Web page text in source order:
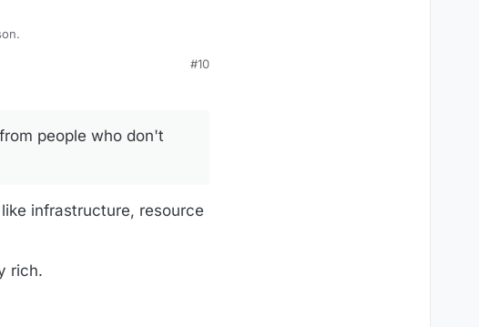
#10
people who don't
infrastructure, resource
rich.